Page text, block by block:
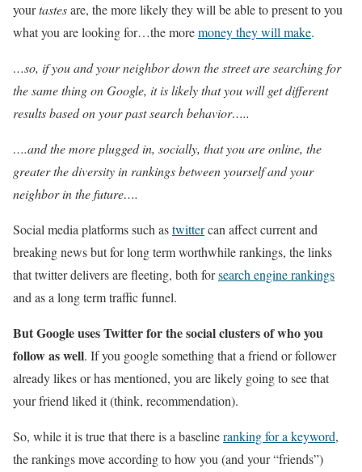
yourtastesare, the more likely they will be able to present to you
what you are looking for…the moremoney they will make.
…so, if you and your neighbor down the street are searching for
the same thing on Google, it is likely that you will get different
results based on your past search behavior…..
….and the more plugged in, socially, that you are online, the
greater the diversity in rankings between yourself and your
neighbor in the future….
Social media platforms such astwittercan affect current and
breaking news but for long term worthwhile rankings, the links
that twitter delivers are fleeting, both forsearch engine rankings
and as a long term traffic funnel.
But Google uses Twitter for the social clusters of who you
follow as well. If you google something that a friend or follower
already likes or has mentioned, you are likely going to see that
your friend liked it (think, recommendation).
So, while it is true that there is a baselineranking for a keyword,
the rankings move according to how you (and your “friends”)